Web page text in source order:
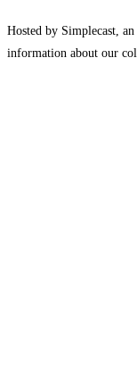
Hosted by Simplecast,
information about our